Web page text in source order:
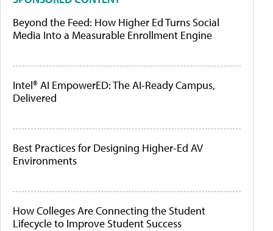
Beyond the Feed: How Higher Ed Turns Social
Media Into a Measurable Enrollment Engine
Intel® AI EmpowerED: The AI-Ready Campus,
Delivered
Best Practices for Designing Higher-Ed AV
Environments
How Colleges Are Connecting the Student
Lifecycle to Improve Student Success